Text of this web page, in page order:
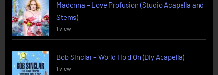
Madonna – Love Profusion (Studio Acapella and
Stems)
1 view
Bob Sinclar – World Hold On (Diy Acapella)
1 view